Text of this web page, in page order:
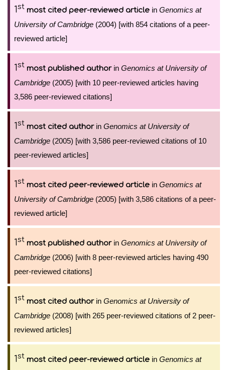
1st most cited peer-reviewed article in Genomics at
University of Cambridge (2004) [with 854 citations of a peer-
reviewed article]
1st most published authorin Genomics at University of
Cambridge (2005) [with 10 peer-reviewed articles having
3,586 peer-reviewed citations]
1st most cited authorin Genomics at University of
Cambridge (2005) [with 3,586 peer-reviewed citations of 10
peer-reviewed articles]
1st most cited peer-reviewed article in Genomics at
University of Cambridge (2005) [with 3,586 citations of a peer-
reviewed article]
1st most published authorin Genomics at University of
Cambridge (2006) [with 8 peer-reviewed articles having 490
peer-reviewed citations]
1st most cited authorin Genomics at University of
Cambridge (2008) [with 265 peer-reviewed citations of 2 peer-
reviewed articles]
1st most cited peer-reviewed article in Genomics at